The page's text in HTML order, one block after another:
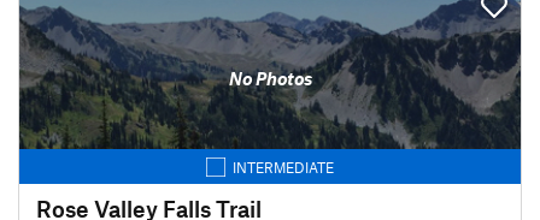
No Photos
INTERMEDIATE
Rose Valley Falls Trail